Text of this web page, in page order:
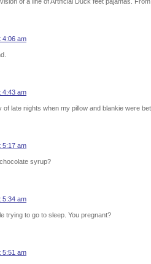
4:06 am
4:43 am
of late nights when my pillow and blankie were
5:17 am
syrup?
5:34 am
trying to go to sleep. You pregnant?
5:51 am